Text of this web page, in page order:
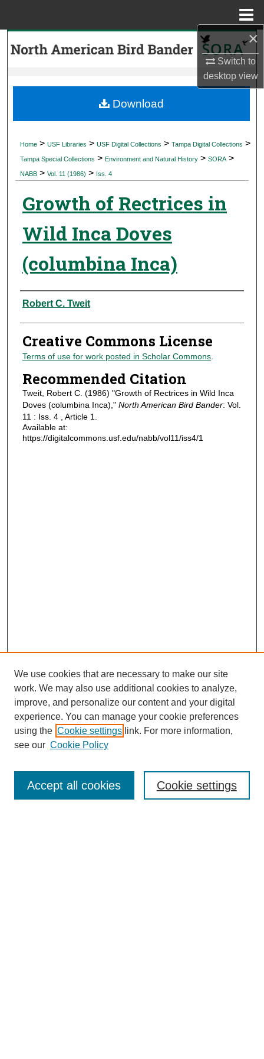
×
Switch to
desktopview
Search
My Account
Digital Commons Network™
Home > USF Libraries > USF Digital Collections > Tampa Digital Collections >
Tampa Special Collections > Environment and Natural History > SORA >
NABB > Vol. 11 (1986) > Iss. 4
Growth of Rectrices in
Wild Inca Doves
(columbina Inca)
Authors
Robert C. Tweit
Creative Commons License
Terms of use for work posted in Scholar Commons.
Recommended Citation
Tweit, Robert C. (1986) "Growth of Rectrices in Wild Inca
Doves (columbina Inca)," North American Bird Bander: Vol.
11 : Iss. 4 , Article 1.
Available at:
https://digitalcommons.usf.edu/nabb/vol11/iss4/1
Download
Journal Home
Most Popular Papers
We use cookies that are necessary to make our site
work. We may also use additional cookies to analyze,
improve, and personalize our content and your digital
experience. You can manage your cookie preferences
using the Cookie settings link. For more information,
see our Cookie Policy
Cookie settings
Accept all cookies